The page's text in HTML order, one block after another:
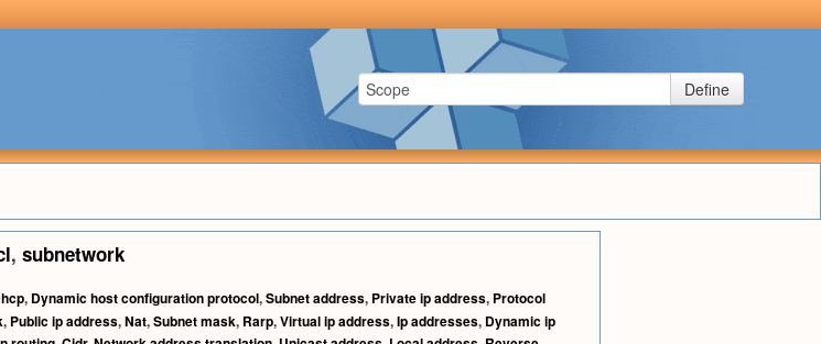
Define
, subnetwork
, Dynamic host configuration protocol,Subnet address, Private ip address, Protocol
, Public ip address,Nat,Subnet mask, Rarp,Virtual ip address,Ip addresses, Dynamic ip